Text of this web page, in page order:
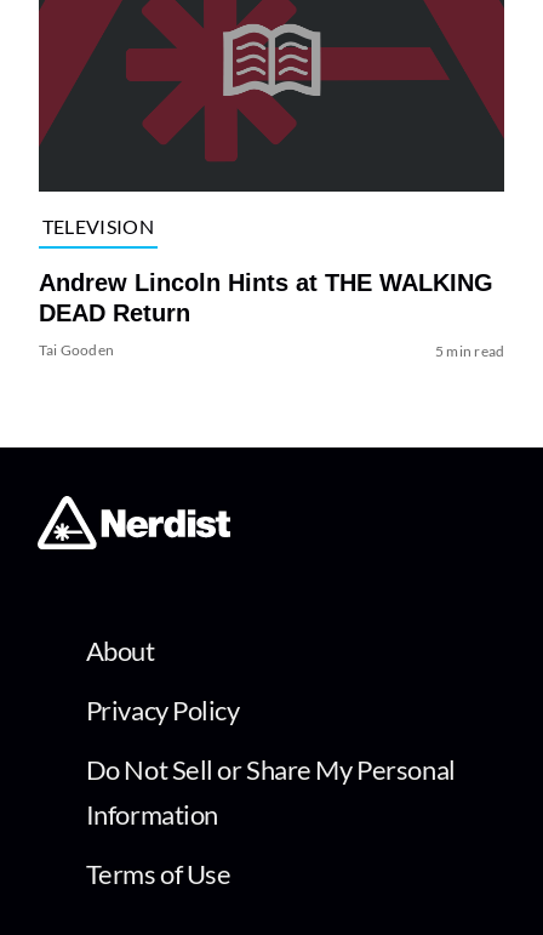
TELEVISION
Andrew Lincoln Hints at THE WALKING
DEAD Return
Tai Gooden 5 min read
About
Privacy Policy
Do Not Sell or Share My Personal
Information
Terms of Use